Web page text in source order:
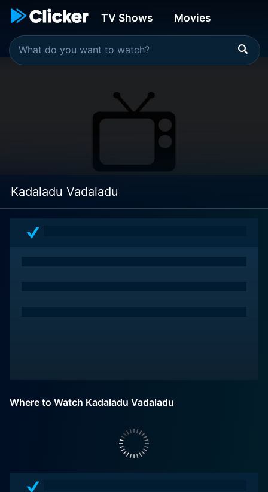
TV Shows Movies
Kadaladu Vadaladu
Where to Watch Kadaladu Vadaladu